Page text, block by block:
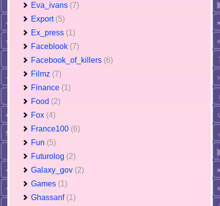
Eva_ivans (7)
Export (5)
Ex_press (1)
Faceblook (7)
Facebook_of_killers (6)
Filmz (7)
Finance (1)
Food (2)
Fox (4)
France100 (6)
Fun (5)
Futurolog (2)
Galaxy_gov (2)
Games (1)
Ghassanf (1)